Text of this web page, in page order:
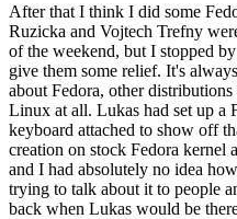
After that I think I did some
Ruzicka and Vojtech Trefny
of the weekend, but I stopped
give them some relief. It's
about Fedora, other
Linux at all. Lukas had set up
keyboard attached to show off
creation on stock Fedora kernel
and I had absolutely no idea
trying to talk about it to people
back when Lukas would be